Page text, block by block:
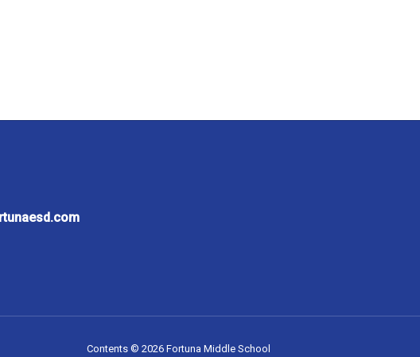
Contents © 2026 Fortuna Middle School